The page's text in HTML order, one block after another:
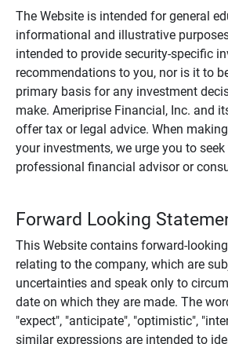
The Website is intended for general
informational and illustrative
intended to provide security-specific
recommendations to you, nor is it to
primary basis for any investment
make. Ameriprise Financial, Inc. and
offer tax or legal advice. When
your investments, we urge you to
professional financial advisor or
Forward Looking
This Website contains forward-
relating to the company, which are
uncertainties and speak only to
date on which they are made. The
"expect", "anticipate", "optimistic",
similar expressions are intended to